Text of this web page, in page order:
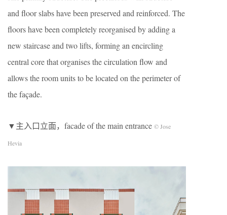
and floor slabs have been preserved and reinforced. The
floors have been completely reorganised by adding a
new staircase and two lifts, forming an encircling
central core that organises the circulation flow and
allows the room units to be located on the perimeter of
the façade.
▼主入口立面，facade of the main entrance © Jose
Hevia